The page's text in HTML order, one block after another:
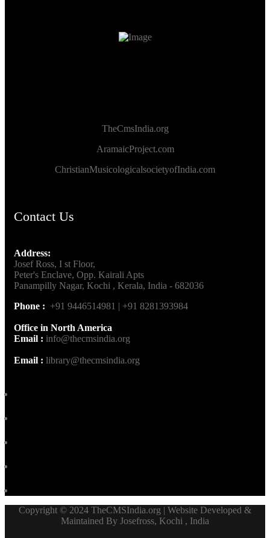
TheCmsIndia.org
AramaicProject.com
ChristianMusicologicalsocietyofIndia.com
Contact Us
Address:
Josef Ross, I st Floor,
Peter's Enclave, Opp. Kairali Apts
Panampilly Nagar, Kochi , Kerala, India - 682036
Phone : +91 9446514981 | +91 8281393984
Office in North America
Email : info@thecmsindia.org
Email : library@thecmsindia.org
Copyright © 2024 TheCMSIndia.org | Website Developed &
Maintained By Josefross, Kochi , India